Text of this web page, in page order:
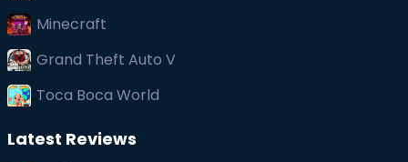
Minecraft
Grand Theft Auto V
Toca Boca World
Latest Reviews